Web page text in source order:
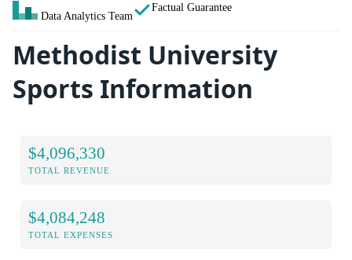
Data Analytics Team
Factual Guarantee
Methodist University
Sports Information
$4,096,330
TOTAL REVENUE
$4,084,248
TOTAL EXPENSES